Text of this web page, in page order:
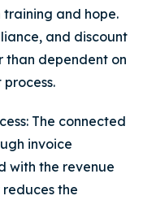
training and hope.
and discount
than dependent on
The connected
invoice
with the revenue
the